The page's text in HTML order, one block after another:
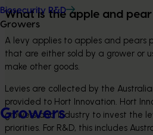
Biosecurity R&D
Growers
Growers
What is the apple and
A levy applies to apples and pears
that are either sold by a grower or
make other goods.
Levies are collected by the
provided to Hort Innovation. Hort
growers and industry to invest the
priorities. For R&D, this includes